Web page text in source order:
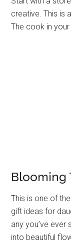
creative. This is
The cook in
Blooming
This is one of
gift ideas for
any you’ve
into beautiful